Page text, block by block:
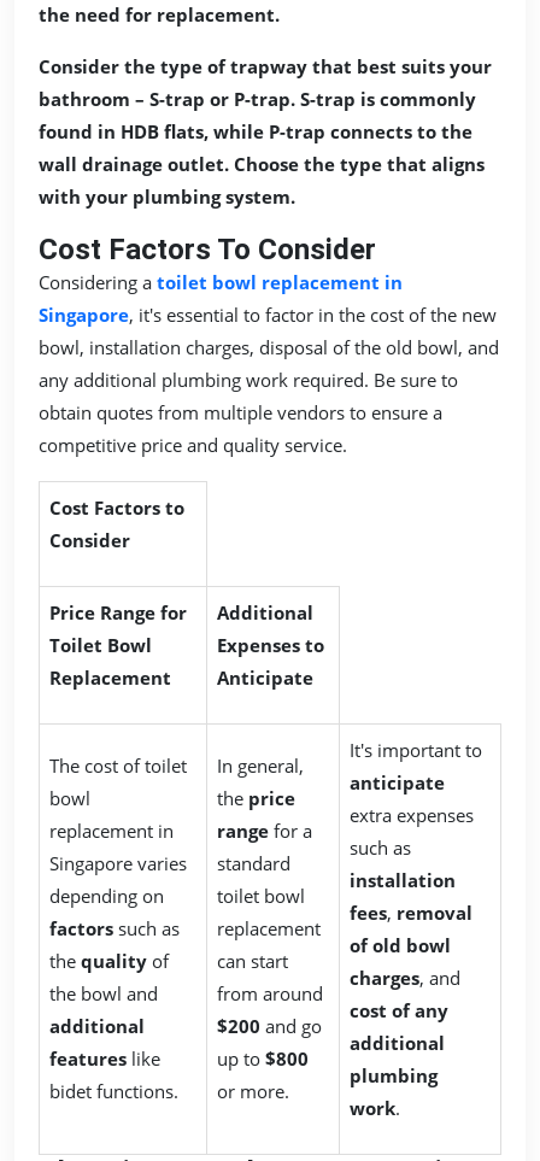
the need for replacement.
Consider the type of trapway that best suits your
bathroom – S-trap or P-trap. S-trap is commonly
found in HDB flats, while P-trap connects to the
wall drainage outlet. Choose the type that aligns
with your plumbing system.
Cost Factors To Consider
Considering a toilet bowl replacement in
Singapore, it's essential to factor in the cost of the new
bowl, installation charges, disposal of the old bowl, and
any additional plumbing work required. Be sure to
obtain quotes from multiple vendors to ensure a
competitive price and quality service.
Cost Factors to
Consider
Price Range for
Toilet Bowl
Replacement
Additional
Expenses to
Anticipate
The cost of toilet
bowl
replacement in
Singapore varies
depending on
factors such as
the quality of
the bowl and
additional
features like
bidet functions.
In general,
the price
range for a
standard
toilet bowl
replacement
can start
from around
$200 and go
up to $800
or more.
It's important to
anticipate
extra expenses
such as
installation
fees, removal
of old bowl
charges, and
cost of any
additional
plumbing
work.